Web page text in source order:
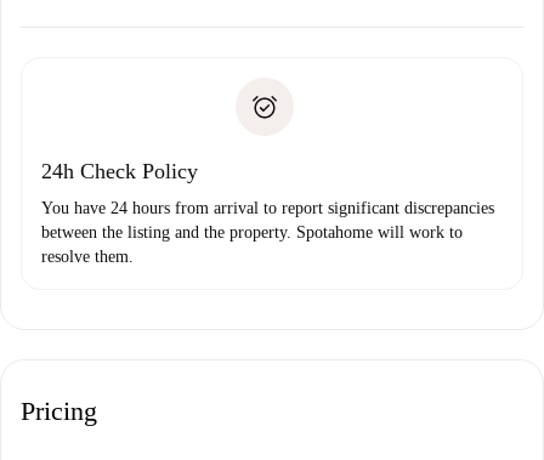
Payment direct debit
24h Check Policy
You have 24 hours from arrival to report significant discrepancies
between the listing and the property. Spotahome will work to
resolve them.
Pricing